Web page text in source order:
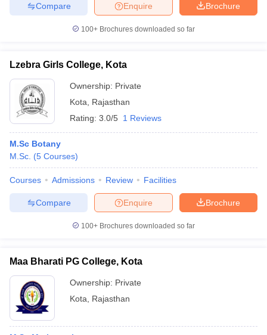
Brochure
Enquire
Compare
100+ Brochures downloaded so far
Lzebra Girls College, Kota
Ownership: Private
Kota
Rajasthan
Rating: 3.0/5 1 Reviews
M.Sc Botany
M.Sc. (5 Courses)
Courses Admissions Review Facilities
Brochure
Enquire
Compare
100+ Brochures downloaded so far
Maa Bharati PG College, Kota
Ownership: Private
Kota
Rajasthan